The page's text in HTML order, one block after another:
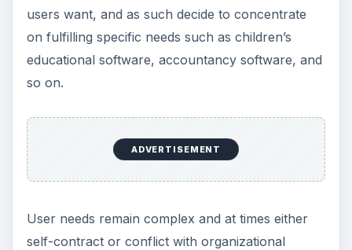
users want, and as such decide to concentrate
on fulfilling specific needs such as children’s
educational software, accountancy software, and
so on.
ADVERTISEMENT
User needs remain complex and at times either
self-contract or conflict with organizational